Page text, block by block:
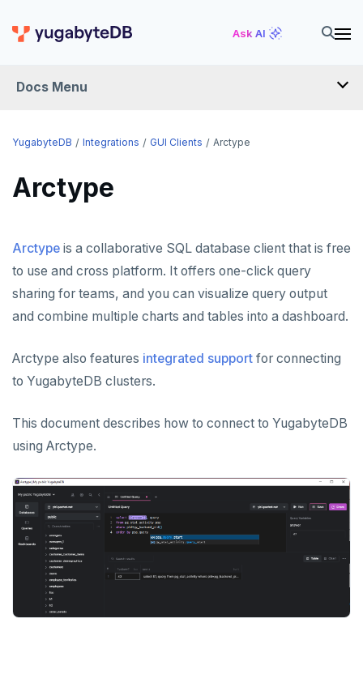
Ask AI
Docs Menu
INTEGRATIONS
DRIVERS AND ORMS
Flyway
Prisma
DATA MIGRATION
YSQL Loader
LangChain
DATA INTEGRATION
Apache Beam
Debezium
Hevo Data
Kinesis Data Streams
RabbitMQ
Apache Superset
DBeaver
Metabase
pgAdmin
SQL Workbench/J
TablePlus
YugabyteDB Integrations GUI Clients Arctype
Arctype
Arctype is a collaborative SQL database client that is free
to use and cross platform. It offers one-click query
sharing for teams, and you can visualize query output
and combine multiple charts and tables into a dashboard.
Arctype also features integrated support for connecting
to YugabyteDB clusters.
This document describes how to connect to YugabyteDB
using Arctype.